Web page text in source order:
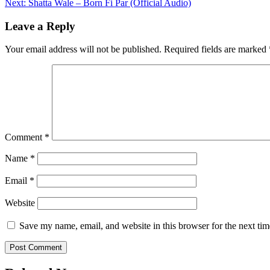
navigation
Next: Shatta Wale – Born Fi Par (Official Audio)
Leave a Reply
Your email address will not be published. Required fields are marked
Comment *
Name *
Email *
Website
Save my name, email, and website in this browser for the next